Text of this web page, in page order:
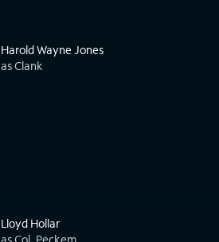
Harold Wayne Jones
as Clank
Lloyd Hollar